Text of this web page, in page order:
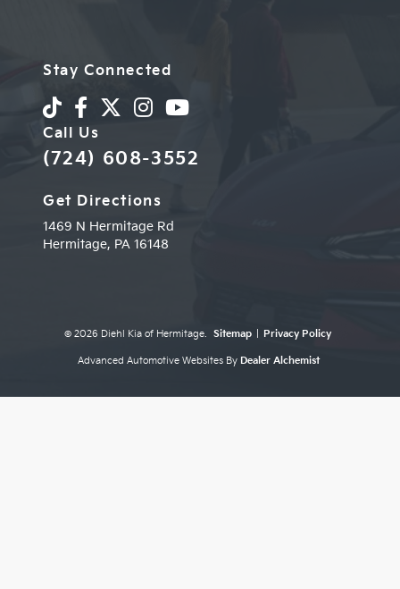
Stay Connected
Call Us
(724) 608-3552
Get Directions
1469 N Hermitage Rd
Hermitage, PA 16148
© 2026 Diehl Kia of Hermitage. Sitemap Privacy Policy
Advanced Automotive Websites By Dealer Alchemist